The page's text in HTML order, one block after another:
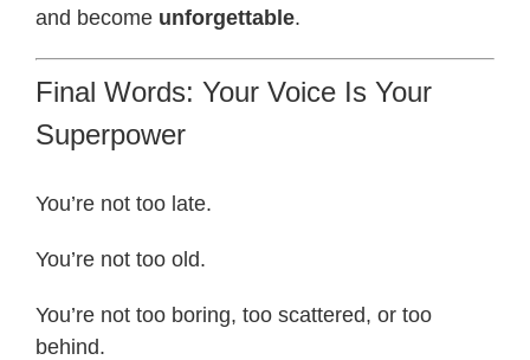
and become unforgettable.
Final Words: Your Voice Is Your
Superpower
You’re not too late.
You’re not too old.
You’re not too boring, too scattered, or too
behind.